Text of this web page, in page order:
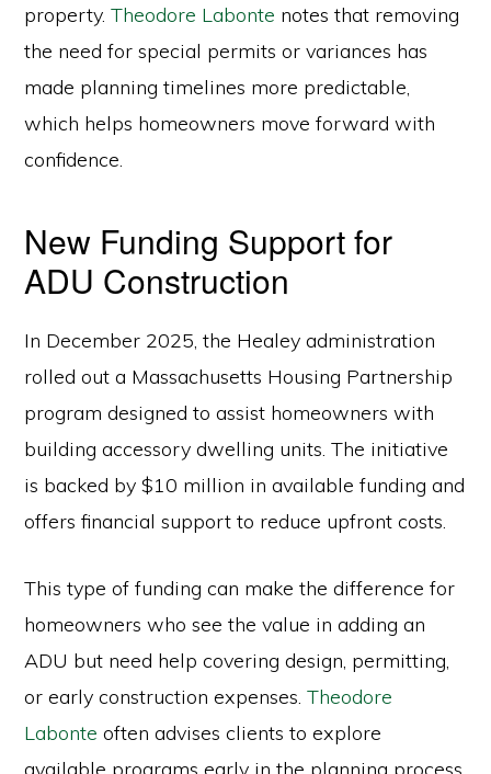
property.Theodore Labonte notes that removing
the need for special permits or variances has
made planning timelines more predictable,
which helps homeowners move forward with
confidence.
New Funding Support for
ADU Construction
In December 2025, the Healey administration
rolled out a Massachusetts Housing Partnership
program designed to assist homeowners with
building accessory dwelling units. The initiative
is backed by $10 million in available funding and
offers financial support to reduce upfront costs.
This type of funding can make the difference for
homeowners who see the value in adding an
ADU but need help covering design, permitting,
or early construction expenses.Theodore
Labonte often advises clients to explore
available programs early in the planning process